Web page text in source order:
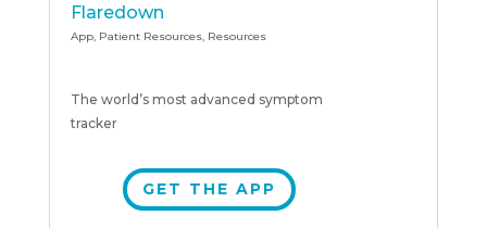
Flaredown
App, Patient Resources, Resources
The world’s most advanced symptom
tracker
GET THE APP